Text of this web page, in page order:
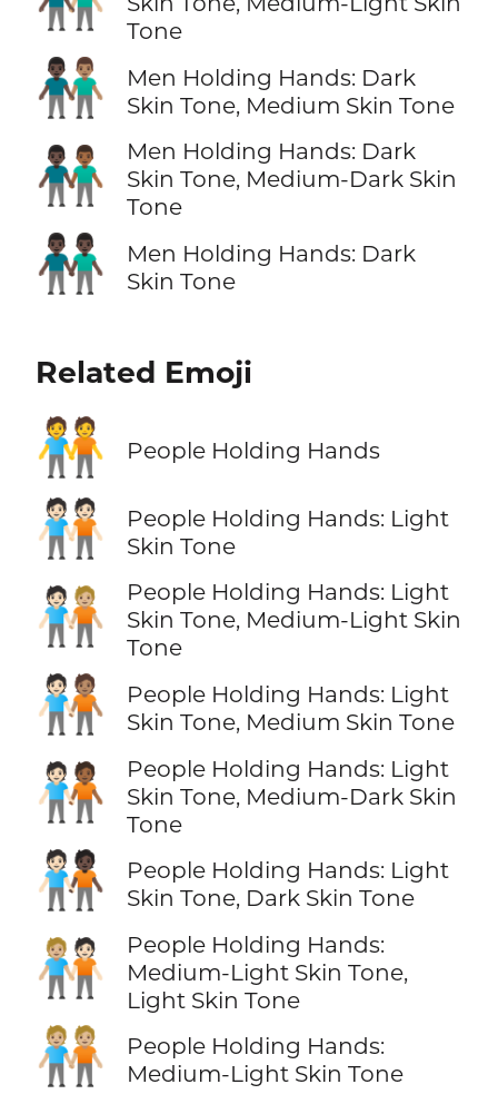
Tone
👨🏿‍🤝‍👨🏽
Men Holding Hands: Dark
Skin Tone, Medium Skin Tone
👨🏿‍🤝‍👨🏾
Men Holding Hands: Dark
Skin Tone, Medium-Dark Skin
Tone
👬🏿
Men Holding Hands: Dark
Skin Tone
Related Emoji
🧑‍🤝‍🧑 People Holding Hands
🧑🏻‍🤝‍🧑🏻
People Holding Hands: Light
Skin Tone
🧑🏻‍🤝‍🧑🏼
People Holding Hands: Light
Skin Tone, Medium-Light Skin
Tone
🧑🏻‍🤝‍🧑🏽
People Holding Hands: Light
Skin Tone, Medium Skin Tone
🧑🏻‍🤝‍🧑🏾
People Holding Hands: Light
Skin Tone, Medium-Dark Skin
Tone
🧑🏻‍🤝‍🧑🏿
People Holding Hands: Light
Skin Tone, Dark Skin Tone
🧑🏼‍🤝‍🧑🏻
People Holding Hands:
Medium-Light Skin Tone,
Light Skin Tone
🧑🏼‍🤝‍🧑🏼
People Holding Hands:
Medium-Light Skin Tone